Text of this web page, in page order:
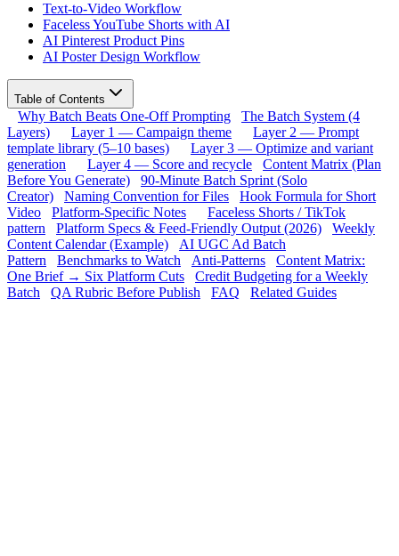
Text-to-Video Workflow
Faceless YouTube Shorts with AI
AI Pinterest Product Pins
AI Poster Design Workflow
Table of Contents
Why Batch Beats One-Off Prompting
The Batch System (4
Layers)
Layer 1 — Campaign theme
Layer 2 — Prompt
template library (5–10 bases)
Layer 3 — Optimize and variant
generation
Layer 4 — Score and recycle
Content Matrix (Plan
Before You Generate)
90-Minute Batch Sprint (Solo
Creator)
Naming Convention for Files
Hook Formula for Short
Video
Platform-Specific Notes
Faceless Shorts / TikTok
pattern
Platform Specs & Feed-Friendly Output (2026)
Weekly
Content Calendar (Example)
AI UGC Ad Batch
Pattern
Benchmarks to Watch Anti-Patterns
Content Matrix:
One Brief → Six Platform Cuts
Credit Budgeting for a Weekly
Batch
QA Rubric Before Publish FAQ Related Guides